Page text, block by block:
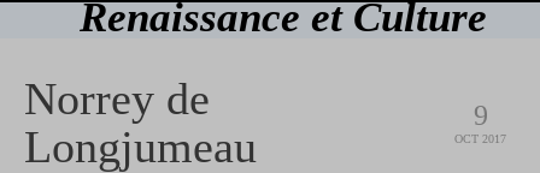
Renaissance et Culture
9
OCT 2017
Norrey de
Longjumeau